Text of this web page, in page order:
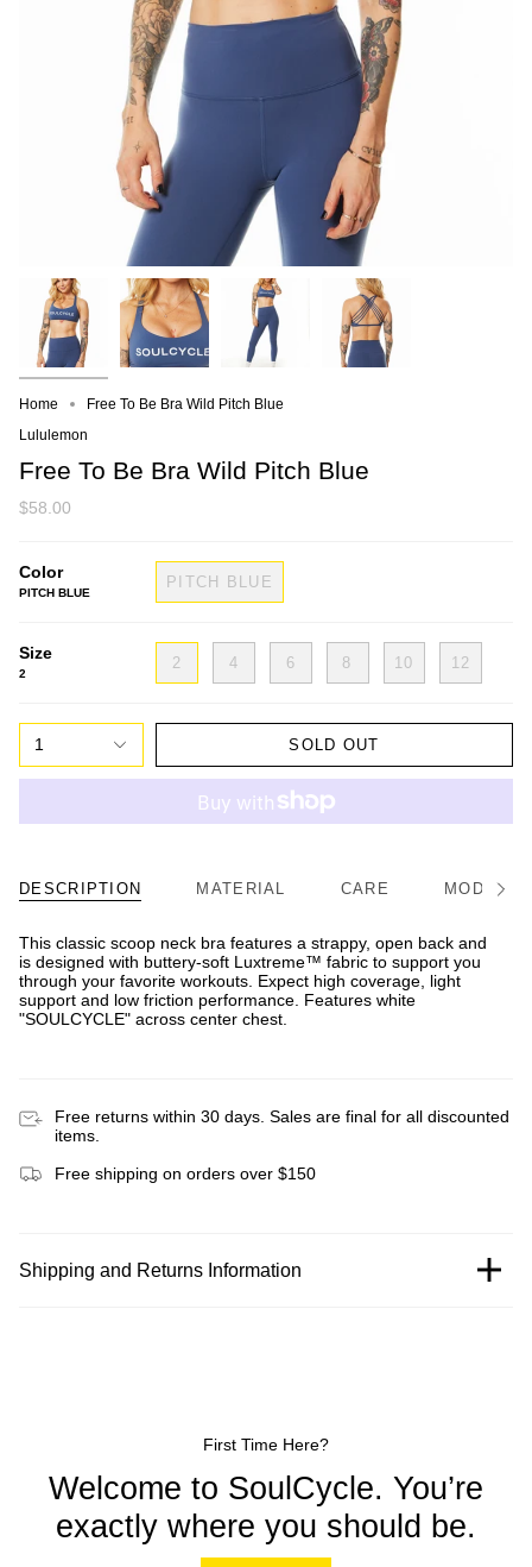
Home
Free To Be Bra Wild Pitch Blue
Lululemon
Free To Be Bra Wild Pitch Blue
$58.00
Color
PITCH BLUE
PITCH BLUE
Size
2
2 4 6 8 10 12
1 SOLD OUT
DESCRIPTION MATERIAL CARE MODEL/
This classic scoop neck bra features a strappy, open back and
is designed with buttery-soft Luxtreme™ fabric to support you
through your favorite workouts. Expect high coverage, light
support and low friction performance. Features white
"SOULCYCLE" across center chest.
Free returns within 30 days. Sales are final for all discounted
items.
Free shipping on orders over $150
Shipping and Returns Information
First Time Here?
Welcome to SoulCycle. You’re
exactly where you should be.